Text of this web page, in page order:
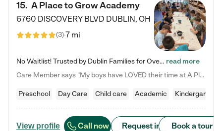
15. A Place to Grow Academy
6760 DISCOVERY BLVD DUBLIN, OH
(3)7 mi
No Waitlist! Trusted by Dublin Families for Over 25 Years Finding the right daycare is one of the biggest decisions you'll make as a parent. You want more than a daycare—you want a place where your child is loved, supported, and treated like family. That's exactly what we've been providing to Dublin families for over 25 years. As a family-owned and operated childcare center, we offer something that large franchise daycare centers simply can't: a personal touch, long-term staff, and a… read more
Care Member says "My boys have LOVED their time at A Place to Grow Academy over the past three years. They have especially enjoyed summer camp and look forward to the activities and field trips! As a mom, there is no better feeling than knowing your children are in a loving environment where they are genuinely cared for. I would highly recommend APTG to families looking for quality care at any age!"
Preschool Day Care Child care Academic Kindergarten
View profile Call now Request info Book a tour